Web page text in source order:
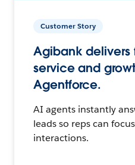
Customer Story
Agibank delivers
service and
Agentforce.
AI agents instantly
leads so reps can
interactions.